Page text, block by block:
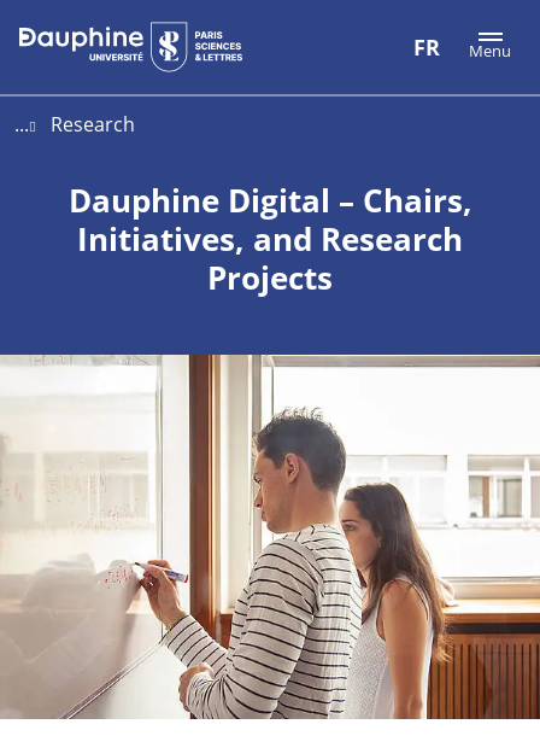
Aller
au
Aller
au
Plan
du
FR Menu
... Research
Dauphine Digital – Chairs,
Initiatives, and Research
Projects